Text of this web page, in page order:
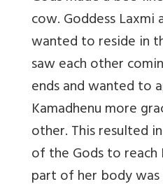
cow. Goddess
wanted to reside in
saw each other
ends and wanted to
Kamadhenu more
other. This resulted
of the Gods to reach
part of her body